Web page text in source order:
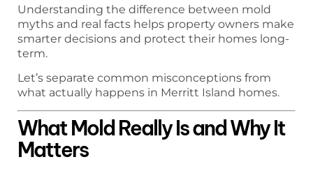
Understanding the difference between mold
myths and real facts helps property owners make
smarter decisions and protect their homes long-
term.
Let’s separate common misconceptions from
what actually happens in Merritt Island homes.
What Mold Really Is and Why It
Matters